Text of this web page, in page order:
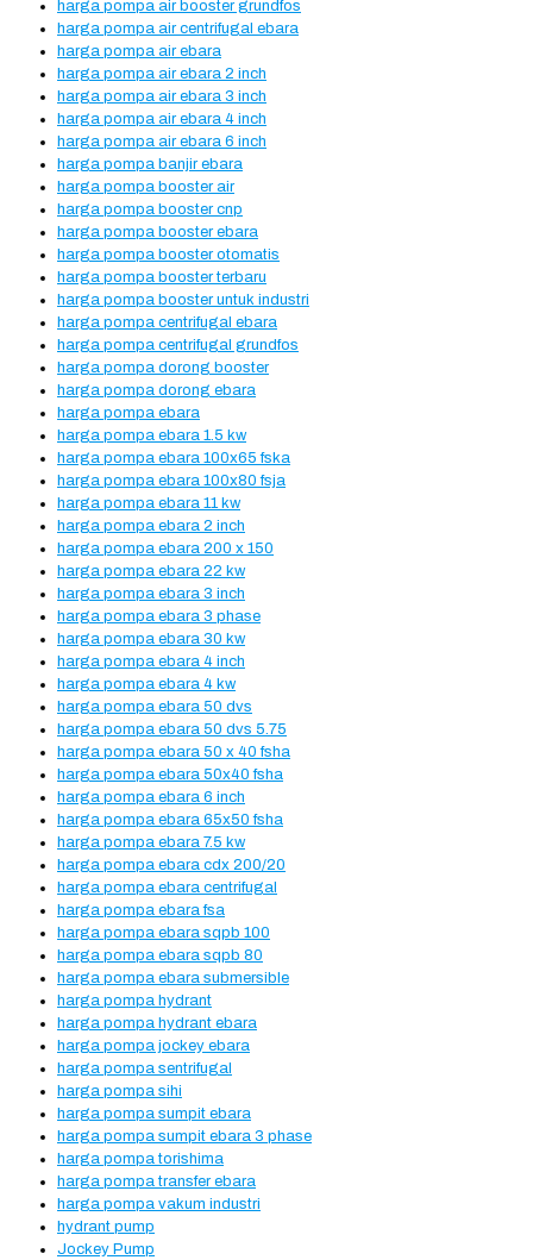
harga pompa air booster grundfos
harga pompa air centrifugal ebara
harga pompa air ebara
harga pompa air ebara 2 inch
harga pompa air ebara 3 inch
harga pompa air ebara 4 inch
harga pompa air ebara 6 inch
harga pompa banjir ebara
harga pompa booster air
harga pompa booster cnp
harga pompa booster ebara
harga pompa booster otomatis
harga pompa booster terbaru
harga pompa booster untuk industri
harga pompa centrifugal ebara
harga pompa centrifugal grundfos
harga pompa dorong booster
harga pompa dorong ebara
harga pompa ebara
harga pompa ebara 1.5 kw
harga pompa ebara 100x65 fska
harga pompa ebara 100x80 fsja
harga pompa ebara 11 kw
harga pompa ebara 2 inch
harga pompa ebara 200 x 150
harga pompa ebara 22 kw
harga pompa ebara 3 inch
harga pompa ebara 3 phase
harga pompa ebara 30 kw
harga pompa ebara 4 inch
harga pompa ebara 4 kw
harga pompa ebara 50 dvs
harga pompa ebara 50 dvs 5.75
harga pompa ebara 50 x 40 fsha
harga pompa ebara 50x40 fsha
harga pompa ebara 6 inch
harga pompa ebara 65x50 fsha
harga pompa ebara 7.5 kw
harga pompa ebara cdx 200/20
harga pompa ebara centrifugal
harga pompa ebara fsa
harga pompa ebara sqpb 100
harga pompa ebara sqpb 80
harga pompa ebara submersible
harga pompa hydrant
harga pompa hydrant ebara
harga pompa jockey ebara
harga pompa sentrifugal
harga pompa sihi
harga pompa sumpit ebara
harga pompa sumpit ebara 3 phase
harga pompa torishima
harga pompa transfer ebara
harga pompa vakum industri
hydrant pump
Jockey Pump